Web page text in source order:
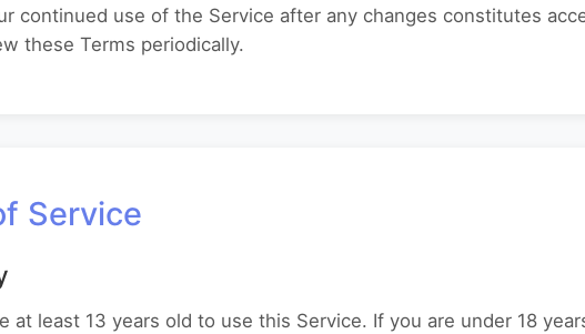
continued use of the Service after any changes constitutes
these Terms periodically.
Service
at least 13 years old to use this Service. If you are under 18